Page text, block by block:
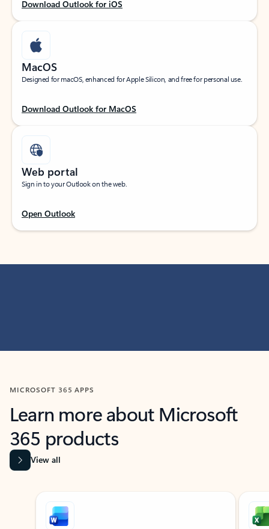
Download Outlook for iOS
MacOS
Designed for macOS, enhanced for Apple Silicon, and free for personal use.
Download Outlook for MacOS
Web portal
Sign in to your Outlook on the web.
Open Outlook
MICROSOFT 365 APPS
Learn more about Microsoft
365 products
View all
Showing slide 1 of 9